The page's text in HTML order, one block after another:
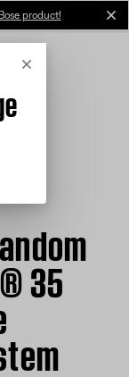
product!
Cancel
35